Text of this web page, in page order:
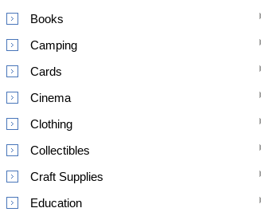
Books
Camping
Cards
Cinema
Clothing
Collectibles
Craft Supplies
Education